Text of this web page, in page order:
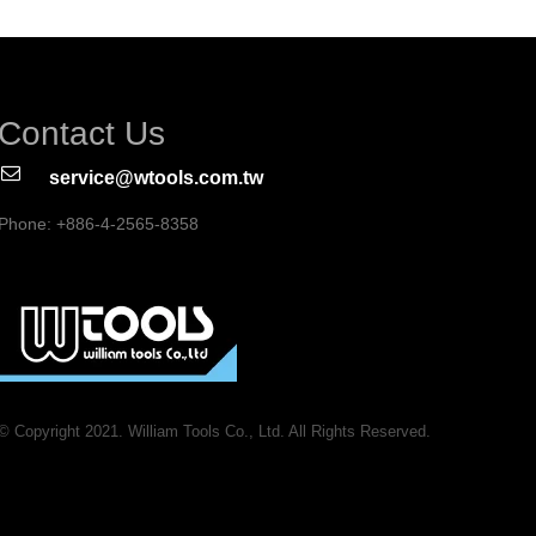
Contact Us
service@wtools.com.tw
Phone: +886-4-2565-8358
Copyright 2021. William Tools Co., Ltd. All Rights Reserved.